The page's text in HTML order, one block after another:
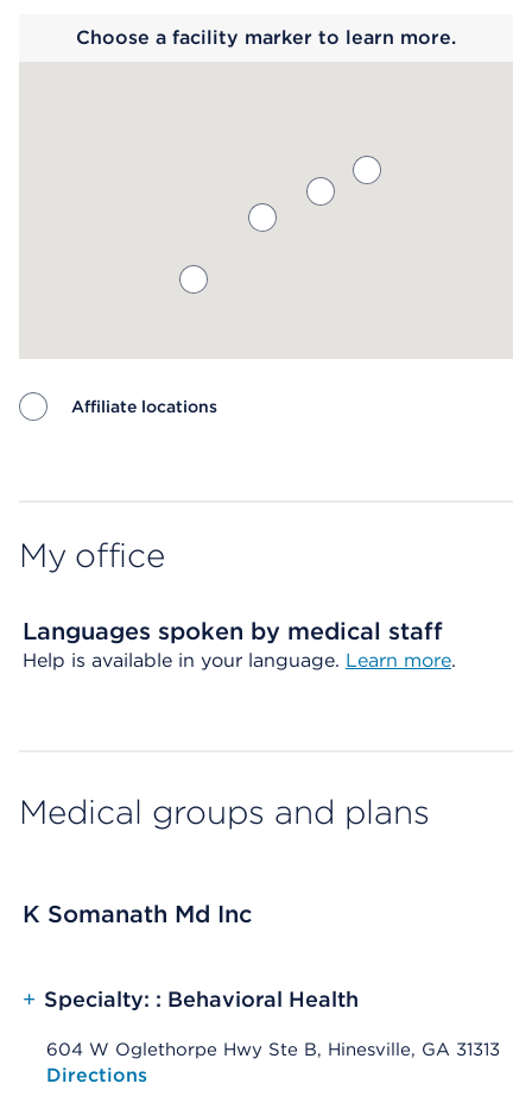
Choose a facility marker to learn more.
Affiliate locations
My office
Languages spoken by medical staff
Help is available in your language. Learn more.
Medical groups and plans
K Somanath Md Inc
+ Specialty: : Behavioral Health
604 W Oglethorpe Hwy Ste B, Hinesville, GA 31313
Opens native map application on mobile devices
Directions